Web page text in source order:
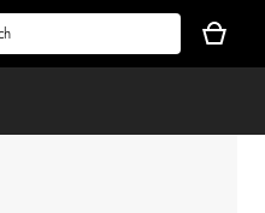
basket
is